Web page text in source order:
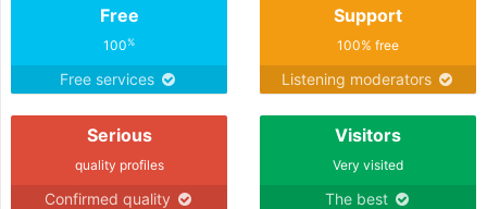
Free
100%
Free services
Support
100% free
Listening moderators
Serious
quality profiles
Confirmed quality
Visitors
Very visited
The best